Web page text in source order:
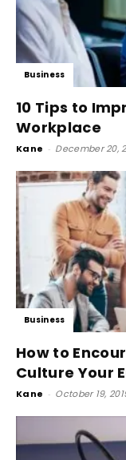
Business
10 Tips to
Workplace
Kane - December 20,
Business
How to
Culture Your
Kane - October 19,